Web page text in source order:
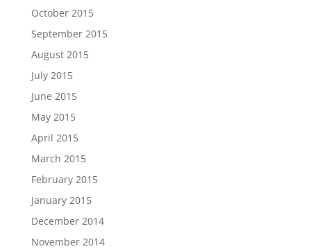
October 2015
September 2015
August 2015
July 2015
June 2015
May 2015
April 2015
March 2015
February 2015
January 2015
December 2014
November 2014